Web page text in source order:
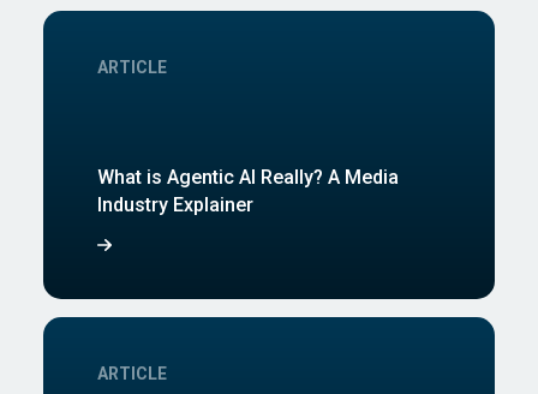
ARTICLE
What is Agentic AI Really? A Media
Industry Explainer
ARTICLE